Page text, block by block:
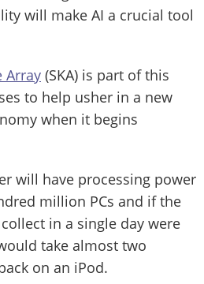
will make AI a crucial tool
Array (SKA) is part of this
to help usher in a new
when it begins
will have processing power
million PCs and if the
in a single day were
take almost two
on an iPod.